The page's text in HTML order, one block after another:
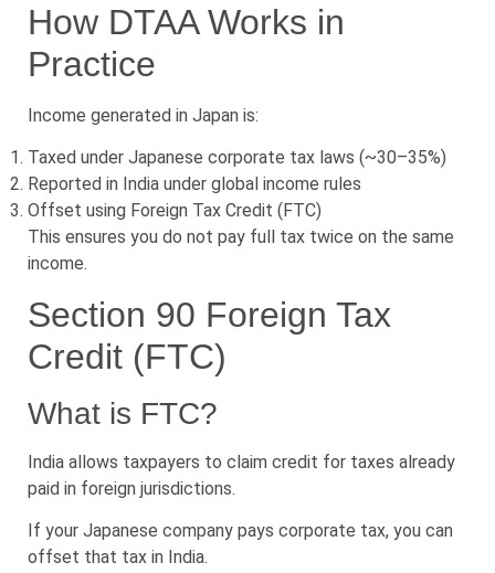
How DTAA Works in
Practice
Income generated in Japan is:
Taxed under Japanese corporate tax laws (~30–35%)
Reported in India under global income rules
Offset using Foreign Tax Credit (FTC)
This ensures you do not pay full tax twice on the same
income.
Section 90 Foreign Tax
Credit (FTC)
What is FTC?
India allows taxpayers to claim credit for taxes already
paid in foreign jurisdictions.
If your Japanese company pays corporate tax, you can
offset that tax in India.